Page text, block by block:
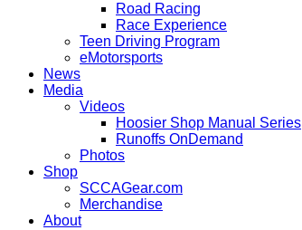
Road Racing
Race Experience
Teen Driving Program
eMotorsports
News
Media
Videos
Hoosier Shop Manual Series
Runoffs OnDemand
Photos
Shop
SCCAGear.com
Merchandise
About